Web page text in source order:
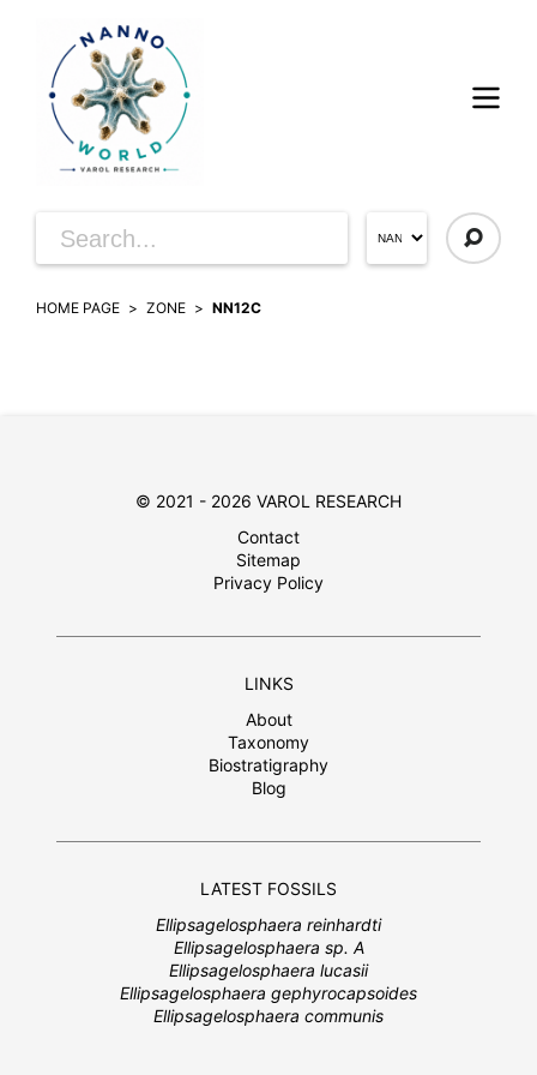
HOME PAGE ZONE NN12C
© 2021 - 2026 VAROL RESEARCH
Contact
Sitemap
Privacy Policy
LINKS
About
Taxonomy
Biostratigraphy
Blog
LATEST FOSSILS
Ellipsagelosphaera reinhardti
Ellipsagelosphaera sp. A
Ellipsagelosphaera lucasii
Ellipsagelosphaera gephyrocapsoides
Ellipsagelosphaera communis